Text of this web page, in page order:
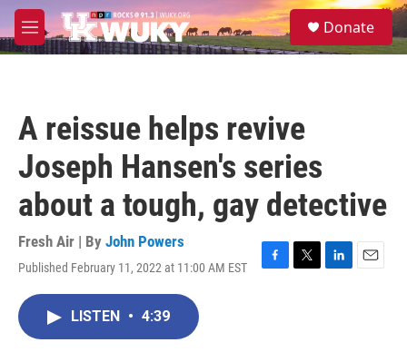
Skip to main content
M
e
S
e
Donate
A reissue helps revive
Joseph Hansen's series
about a tough, gay detective
Fresh Air | By John Powers
Published February 11, 2022 at 11:00 AM EST
F
T
L
E
LISTEN • 4:39